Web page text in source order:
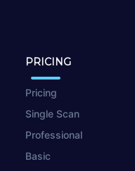
PRICING
Pricing
Single Scan
Professional
Basic